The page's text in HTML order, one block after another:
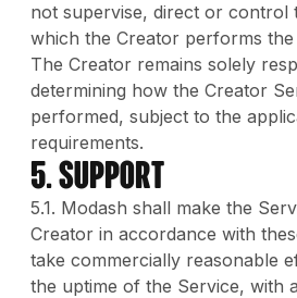
not supervise, direct or control
which the Creator performs
The Creator remains solely
determining how the Creator
performed, subject to the
requirements.
5. Support
5.1. Modash shall make the
Creator in accordance with
take commercially reasonable
the uptime of the Service, with